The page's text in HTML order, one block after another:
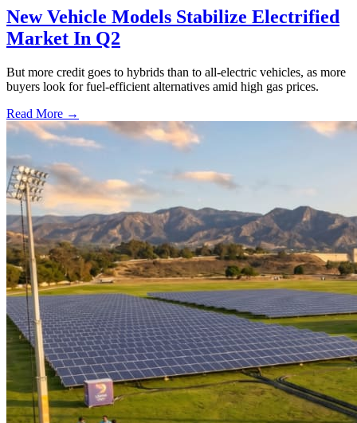
New Vehicle Models Stabilize Electrified
Market In Q2
But more credit goes to hybrids than to all-electric vehicles, as more
buyers look for fuel-efficient alternatives amid high gas prices.
Read More →